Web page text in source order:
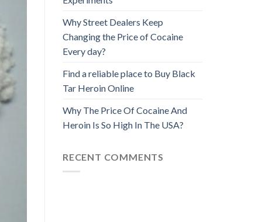
Why Street Dealers Keep
Changing the Price of Cocaine
Every day?
Find a reliable place to Buy Black
Tar Heroin Online
Why The Price Of Cocaine And
Heroin Is So High In The USA?
RECENT COMMENTS